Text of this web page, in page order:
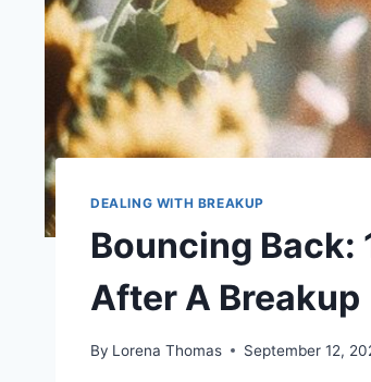
DEALING WITH BREAKUP
Bouncing Back:
After A Breakup
By Lorena Thomas September 12,